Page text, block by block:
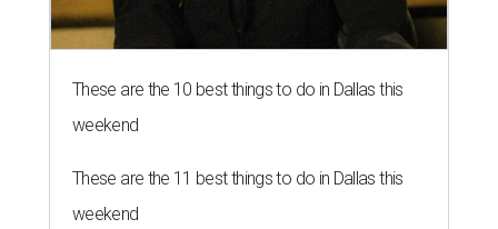
These are the 10 best things to do in Dallas this
weekend
These are the 11 best things to do in Dallas this
weekend